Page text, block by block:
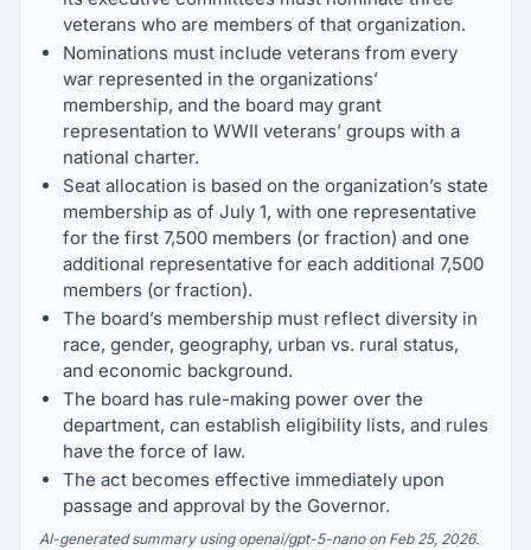
veterans who are members of that organization.
Nominations must include veterans from every
war represented in the organizations’
membership, and the board may grant
representation to WWII veterans’ groups with a
national charter.
Seat allocation is based on the organization’s state
membership as of July 1, with one representative
for the first 7,500 members (or fraction) and one
additional representative for each additional 7,500
members (or fraction).
The board’s membership must reflect diversity in
race, gender, geography, urban vs. rural status,
and economic background.
The board has rule-making power over the
department, can establish eligibility lists, and rules
have the force of law.
The act becomes effective immediately upon
passage and approval by the Governor.
AI-generated summary using openai/gpt-5-nano on Feb 25, 2026.